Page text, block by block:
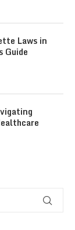
Laws in
Guide